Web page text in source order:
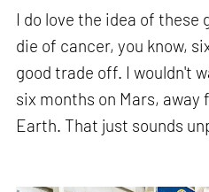
I do love the idea of these
die of cancer, you know,
good trade off. I wouldn't
six months on Mars,
Earth. That just sounds